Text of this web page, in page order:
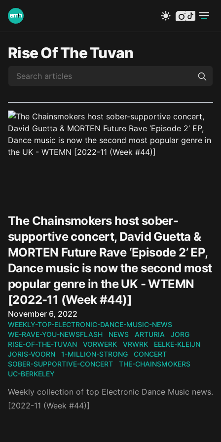
instagram
tiktok
Rise Of The Tuvan
The Chainsmokers host sober-
supportive concert, David Guetta &
MORTEN Future Rave ‘Episode 2’ EP,
Dance music is now the second most
popular genre in the UK - WTEMN
[2022-11 (Week #44)]
Published on
November 6, 2022
WEEKLY-TOP-ELECTRONIC-DANCE-MUSIC-NEWS
WE-RAVE-YOU-NEWSFLASH
NEWS ARTURIA
JORG
RISE-OF-THE-TUVAN
VORWERK VRWRK
EELKE-KLEIJN
JORIS-VOORN
1-MILLION-STRONG
CONCERT
SOBER-SUPPORTIVE-CONCERT
THE-CHAINSMOKERS
UC-BERKELEY
Weekly collection of top Electronic Dance Music news.
[2022-11 (Week #44)]